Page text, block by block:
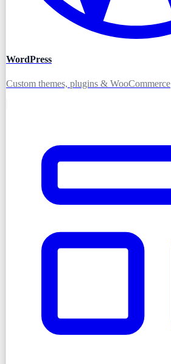
WordPress
Custom themes, plugins & WooCommerce